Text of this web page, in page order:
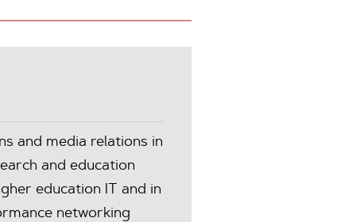
and media relations in
and education
education IT and in
networking